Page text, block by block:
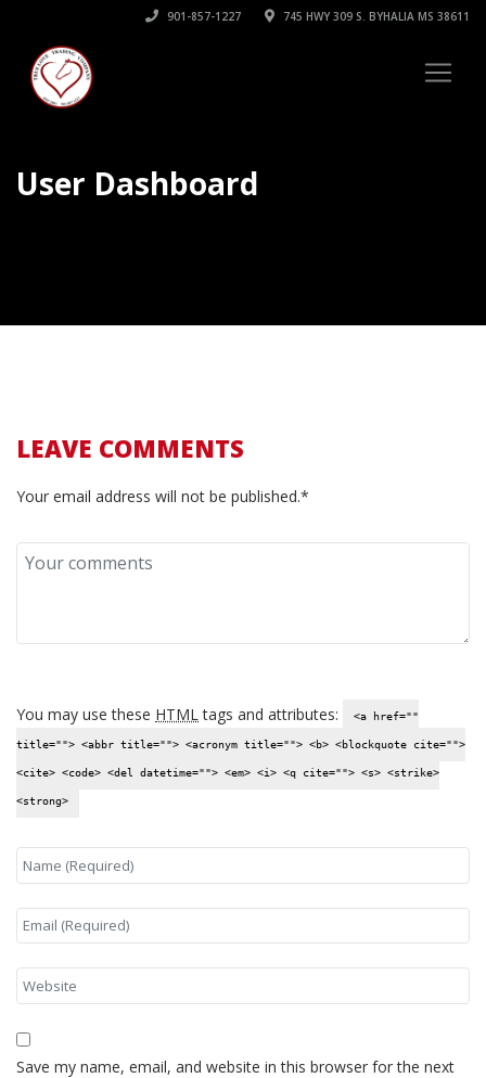
901-857-1227 745 HWY 309 S. BYHALIA MS 38611
User Dashboard
LEAVE COMMENTS
Your email address will not be published.*
You may use these HTMLtags and attributes: <a href=""
title=""> <abbr title=""> <acronym title=""> <b> <blockquote cite="">
<cite> <code> <del datetime=""> <em> <i> <q cite=""> <s> <strike>
<strong>
Save my name, email, and website in this browser for the next